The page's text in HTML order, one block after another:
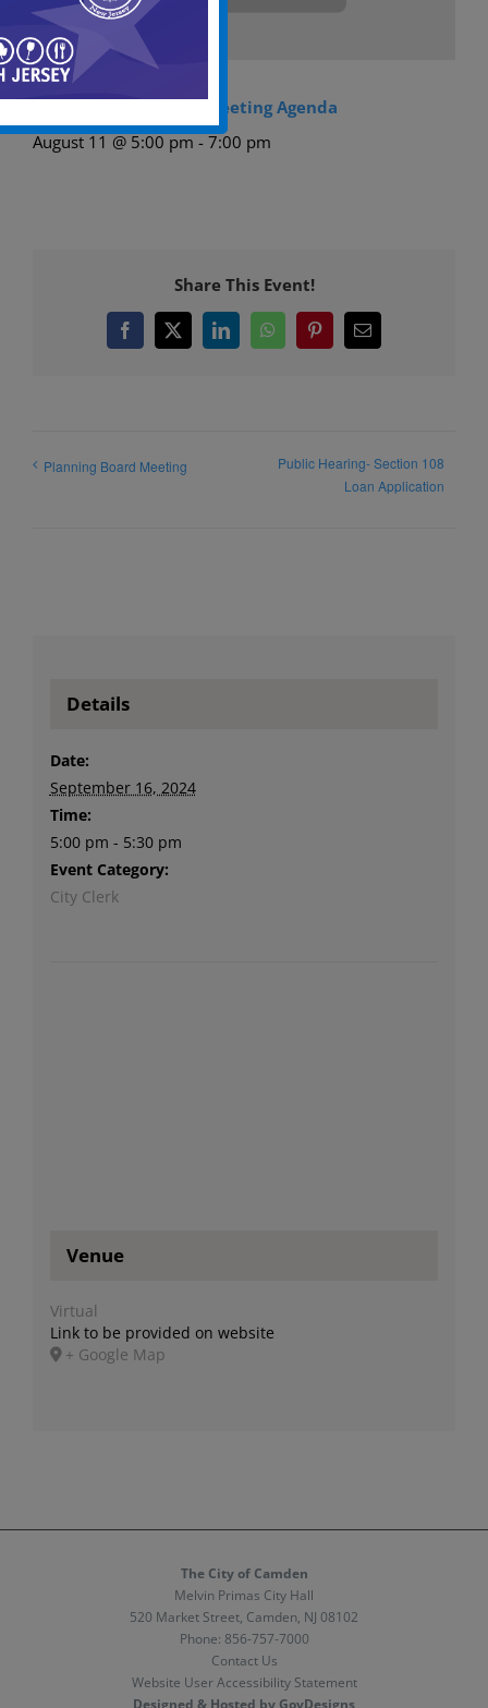
City Council Regular Meeting Agenda
August 11 @ 5:00 pm - 7:00 pm
Share This Event!
Facebook
X LinkedInWhatsAppPinterestEmail
Planning Board Meeting
Public Hearing- Section 108
Loan Application
Details
Date:
September 16, 2024
Time:
5:00 pm - 5:30 pm
Event Category:
City Clerk
Venue
Virtual
Link to be provided on website
+ Google Map
The City of Camden
Melvin Primas City Hall
520 Market Street, Camden, NJ 08102
Phone: 856-757-7000
Contact Us
Website User Accessibility Statement